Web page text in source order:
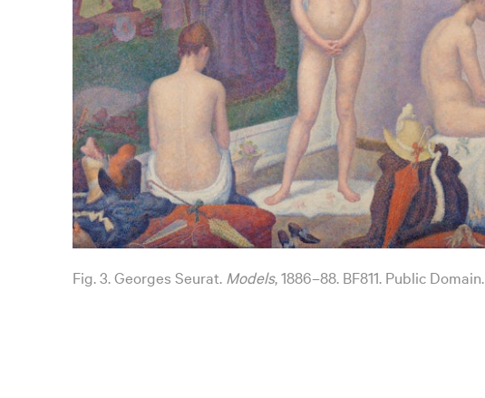
Fig. 3. Georges Seurat. Models, 1886–88. BF811. Public Domain.